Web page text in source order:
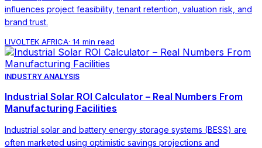
influences project feasibility, tenant retention, valuation risk, and
brand trust.
LIVOLTEK AFRICA· 14 min read
INDUSTRY ANALYSIS
Industrial Solar ROI Calculator – Real Numbers From
Manufacturing Facilities
Industrial solar and battery energy storage systems (BESS) are
often marketed using optimistic savings projections and